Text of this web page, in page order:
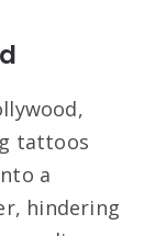
tattoos
a
hindering